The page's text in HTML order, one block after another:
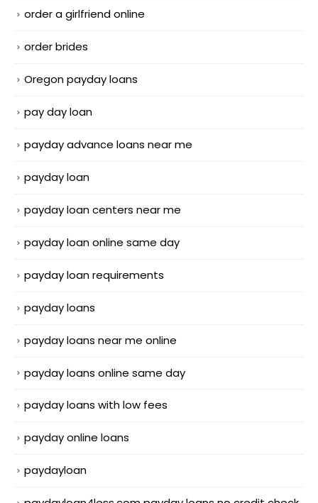
order a girlfriend online
order brides
Oregon payday loans
pay day loan
payday advance loans near me
payday loan
payday loan centers near me
payday loan online same day
payday loan requirements
payday loans
payday loans near me online
payday loans online same day
payday loans with low fees
payday online loans
paydayloan